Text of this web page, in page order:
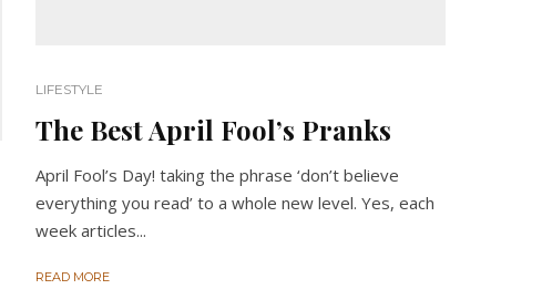
LIFESTYLE
The Best April Fool’s Pranks
April Fool’s Day! taking the phrase ‘don’t believe
everything you read’ to a whole new level. Yes, each
week articles...
READ MORE